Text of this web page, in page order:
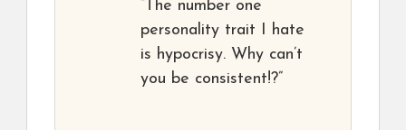
“The number one
personality trait I hate
is hypocrisy. Why can’t
you be consistent!?”